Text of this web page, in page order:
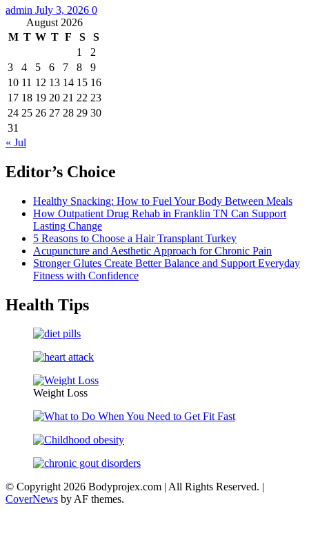
admin July 3, 2026 0
August 2026
M T W T F S
S
1
2
3
4 5 6 7 8
9
10 11 12 13 14 15 16
17 18 19 20 21 22 23
24 25 26 27 28 29 30
31
« Jul
Editor’s Choice
Healthy Snacking: How to Fuel Your Body Between Meals
How Outpatient Drug Rehab in Franklin TN Can Support
Lasting Change
5 Reasons to Choose a Hair Transplant Turkey
Acupuncture and Aesthetic Approach for Chronic Pain
Stronger Glutes Create Better Balance and Support Everyday
Fitness with Confidence
Health Tips
Weight Loss
© Copyright 2026 Bodyprojex.com | All Rights Reserved. |
CoverNews by AF themes.